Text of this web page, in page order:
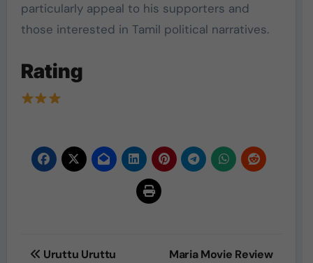
particularly appeal to his supporters and
those interested in Tamil political narratives.
Rating
Post
Uruttu Uruttu
Maria Movie Review